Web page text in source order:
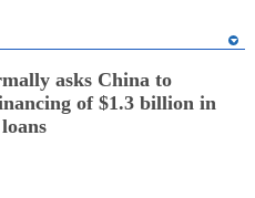
asks China to
of $1.3 billion in